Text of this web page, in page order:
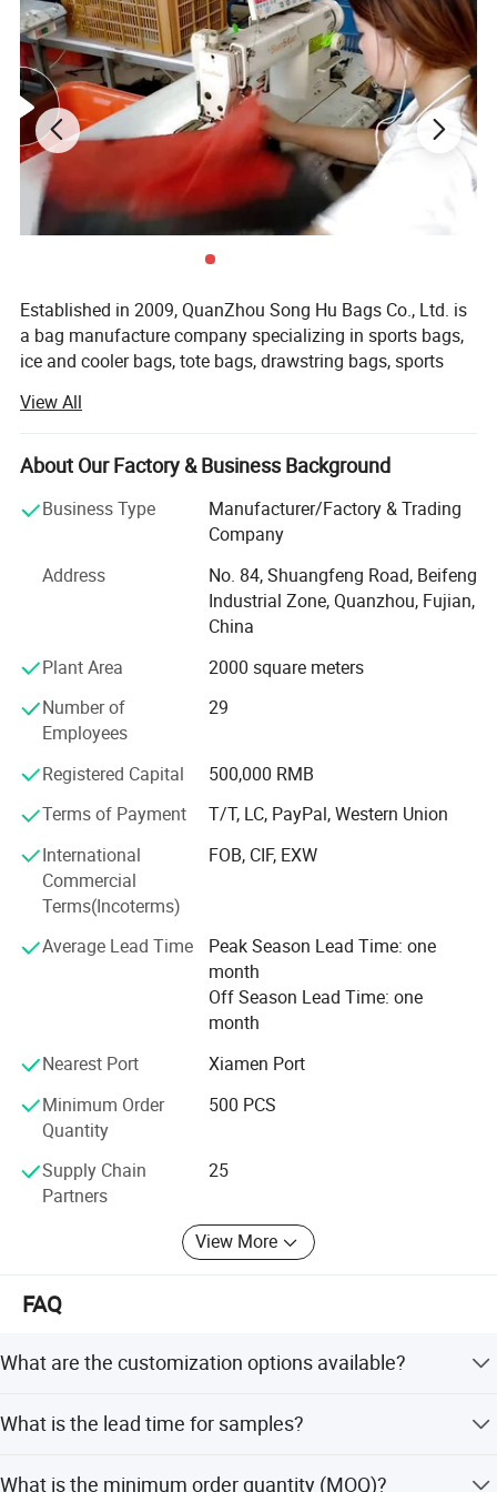
Established in 2009, QuanZhou Song Hu Bags Co., Ltd. is
a bag manufacture company specializing in sports bags,
ice and cooler bags, tote bags, drawstring bags, sports
bag, cosmetic bags and school bags.
We offer good quality products with competitive prices
and a short leading time. Our factory covers an area of 3,
000 square meters and has skilled workers who ensure
good quality, good price and on time delivery.
We do appreciate every chance each customer offer to us
and we want to build up long term business relationships
In addition, we always keep our product collections up to
date by constantly following fashion trends and
customers' demands. Furthermore, we can accept OEM
orders to fulfill your needs. We are trying to provide
excellent products and services through strict and
searching for a supplier to fill your OEM order, please feel
free to contact us and let us know your requirements.
View All
About Our Factory & Business Background
Business Type
Manufacturer/Factory & Trading
Company
Address
No. 84, Shuangfeng Road, Beifeng
Industrial Zone, Quanzhou, Fujian,
China
Plant Area
2000 square meters
Number of
Employees
29
Registered Capital
500,000 RMB
Terms of Payment
T/T, LC, PayPal, Western Union
International
Commercial
Terms(Incoterms)
FOB, CIF, EXW
Average Lead Time
Peak Season Lead Time: one
month
Off Season Lead Time: one
month
Nearest Port
Xiamen Port
Minimum Order
Quantity
500 PCS
Supply Chain
Partners
25
View More
FAQ
What are the customization options available?
design. OEM and ODM services are welcome.
What is the lead time for samples?
What is the minimum order quantity (MOQ)?